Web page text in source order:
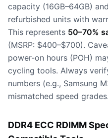
capacity (16GB–64GB)
refurbished units with
This represents 50–70%
(MSRP: $400–$700).
power-on hours (POH)
cycling tools. Always
numbers (e.g., Samsung
mismatched speed grades.
DDR4 ECC RDIMM